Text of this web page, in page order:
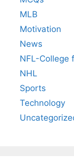
MLB
Motivation
News
NFL-College
NHL
Sports
Technology